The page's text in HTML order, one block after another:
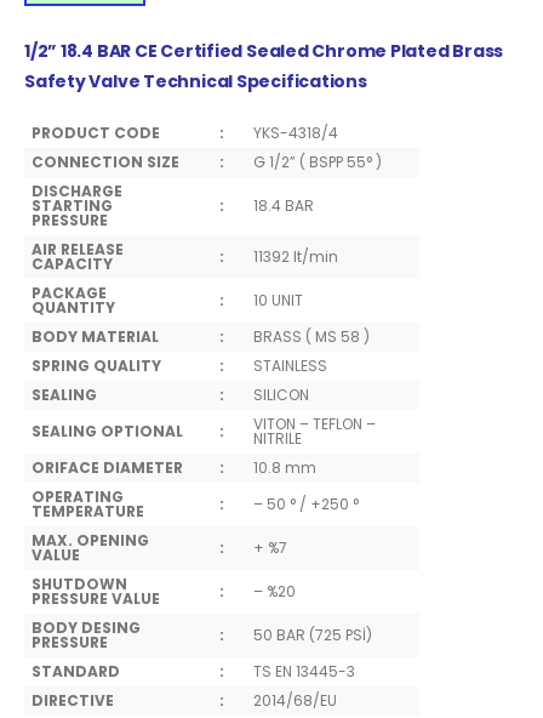
1/2” 18.4 BAR CE Certified Sealed Chrome Plated Brass
Safety Valve Technical Specifications
PRODUCT CODE :
YKS-4318/4
CONNECTION SIZE
:
G 1/2” ( BSPP 55° )
DISCHARGE
STARTING
PRESSURE
: 18.4 BAR
AIR RELEASE
CAPACITY :
11392 lt/min
PACKAGE
QUANTITY :
10 UNIT
BODY MATERIAL
:
BRASS ( MS 58 )
SPRING QUALITY
:
STAINLESS
SEALING
:
SILICON
SEALING OPTIONAL
: VITON – TEFLON –
NITRILE
ORIFACE DIAMETER
:
10.8 mm
OPERATING
TEMPERATURE :
– 50 ° / +250 °
MAX. OPENING
VALUE :
+ %7
SHUTDOWN
PRESSURE VALUE :
– %20
BODY DESING
PRESSURE :
50 BAR (725 PSİ)
STANDARD
:
TS EN 13445-3
DIRECTIVE
:
2014/68/EU